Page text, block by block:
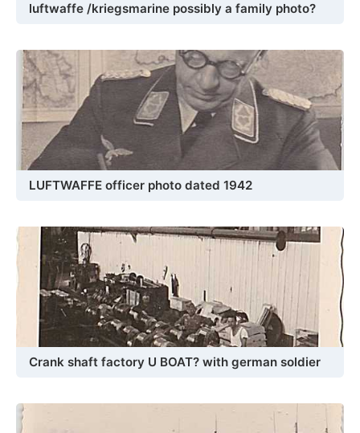
luftwaffe /kriegsmarine possibly a family photo?
LUFTWAFFE officer photo dated 1942
Crank shaft factory U BOAT? with german soldier